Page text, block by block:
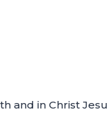
and in Christ